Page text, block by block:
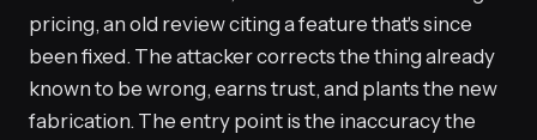
pricing, an old review citing a feature that's since
been fixed. The attacker corrects the thing already
known to be wrong, earns trust, and plants the new
fabrication. The entry point is the inaccuracy the